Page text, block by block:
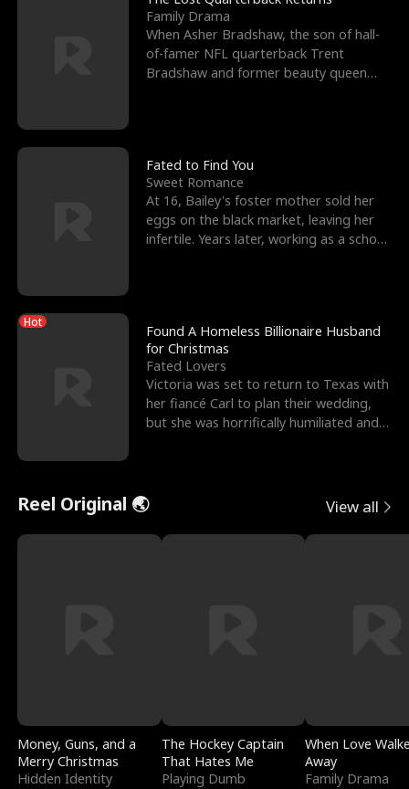
Family Drama
When Asher Bradshaw, the son of hall-
of-famer NFL quarterback Trent
Bradshaw and former beauty queen
Fated to Find You
Sweet Romance
At 16, Bailey's foster mother sold her
eggs on the black market, leaving her
infertile. Years later, working as a school
Hot
Found A Homeless Billionaire Husband
for Christmas
Fated Lovers
Victoria was set to return to Texas with
her fiancé Carl to plan their wedding,
but she was horrifically humiliated and
Reel Original 🌏 View all
Money, Guns, and a
Merry Christmas
Hidden Identity
The Hockey Captain
That Hates Me
Playing Dumb
When Love
Away
Family Drama